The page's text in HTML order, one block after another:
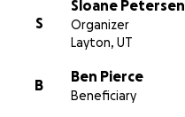
S
Sloane Petersen
Organizer
Layton, UT
B
Ben Pierce
Beneficiary